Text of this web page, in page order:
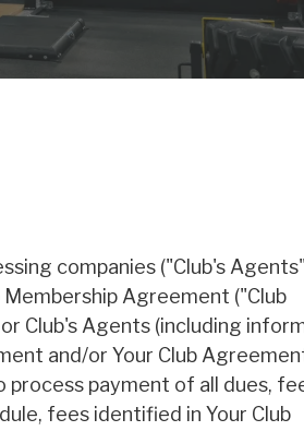
companies ("Club's
Agreement ("Club
Club's Agents (including
and/or Your Club
payment of all dues,
fees identified in Your Club